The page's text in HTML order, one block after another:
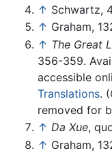
↑ Schwartz,
↑ Graham,
↑ The Great
356-359.
accessible
Translations.
removed for
↑ Da Xue,
↑ Graham,